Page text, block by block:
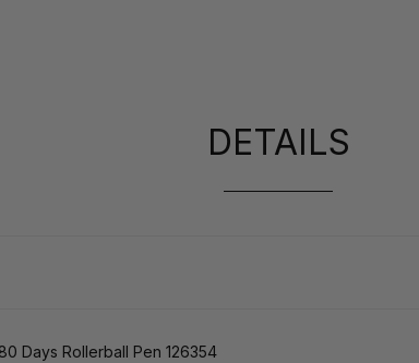
DETAILS
Days Rollerball Pen 126354